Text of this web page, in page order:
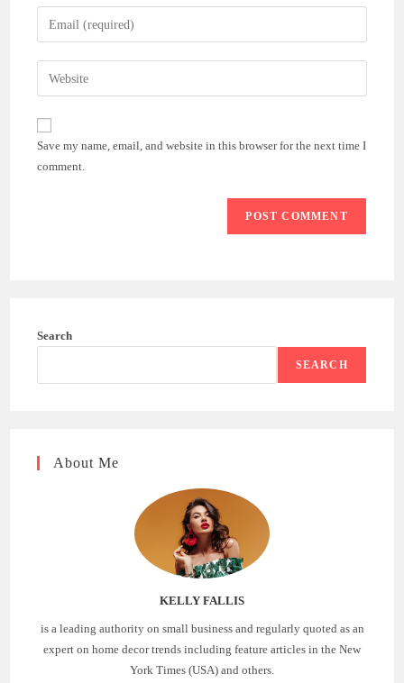
name
comment
Enter
your
email
address
comment
Enter
your
website
URL
(optional)
Save my name, email, and website in this browser for the next time I
comment.
Search
SEARCH
About Me
KELLY FALLIS
is a leading authority on small business and regularly quoted as an
expert on home decor trends including feature articles in the New
York Times (USA) and others.